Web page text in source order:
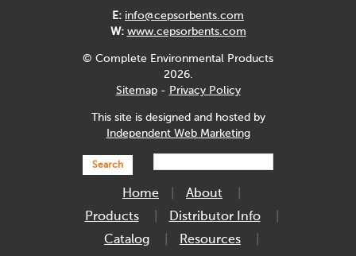
E: info@cepsorbents.com
W: www.cepsorbents.com
© Complete Environmental Products
2026.
Sitemap- Privacy Policy
This site is designed and hosted by
Independent Web Marketing
Search
Home
About
Products
Distributor Info
Catalog
Resources